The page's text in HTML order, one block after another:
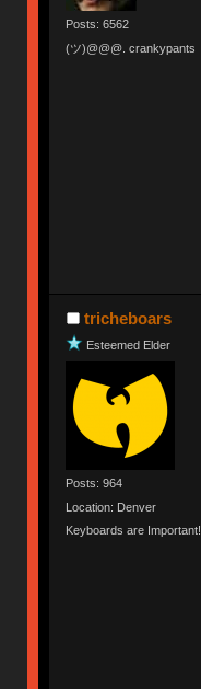
Posts: 6562
(ツ)@@@. crankypants
tricheboars
Esteemed Elder
Posts: 964
Location: Denver
Keyboards are Important!